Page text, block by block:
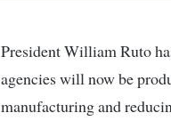
President William Ruto has announced that all shoes purchased for Kenya’s security
agencies will now be
manufacturing and